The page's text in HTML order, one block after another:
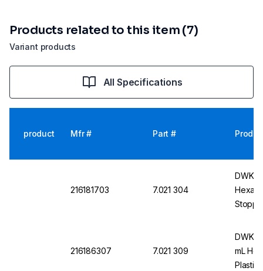
Variant products
Products related to this item (7)
All Specifications
product Mfr # Part #
216181703 7.021 304
DWK
216186307 7.021 309
DWK
mL
Plastic